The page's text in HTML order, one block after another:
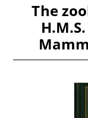
The